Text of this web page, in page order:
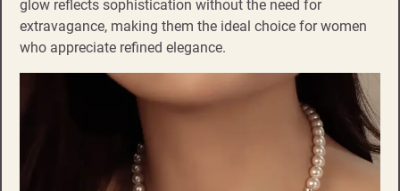
glow reflects sophistication without the need for
extravagance, making them the ideal choice for women
who appreciate refined elegance.